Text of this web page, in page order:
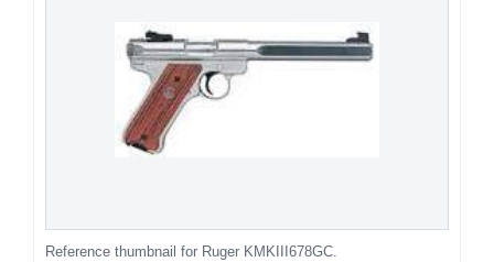
Reference thumbnail for Ruger KMKIII678GC.